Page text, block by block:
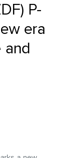
P-
era
and